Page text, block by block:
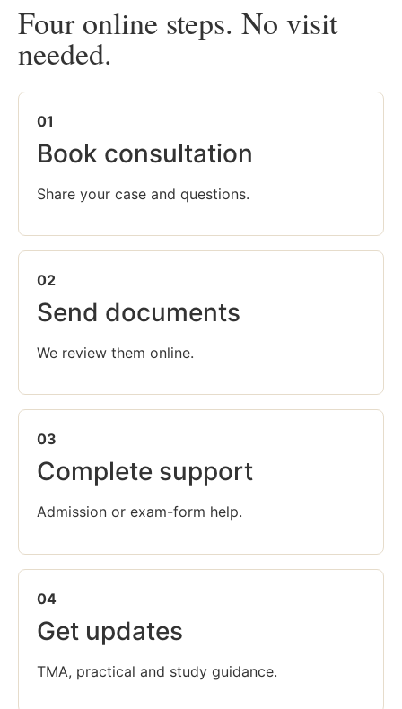
Four online steps. No visit
needed.
01
Book consultation
Share your case and questions.
02
Send documents
We review them online.
03
Complete support
Admission or exam-form help.
04
Get updates
TMA, practical and study guidance.